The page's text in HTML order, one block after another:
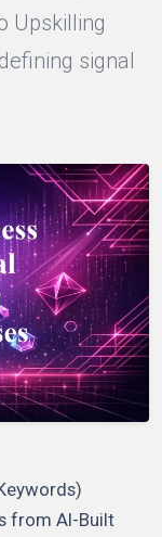
Upskilling
signal
from AI-Built